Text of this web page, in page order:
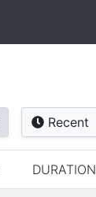
Recent
DURATION